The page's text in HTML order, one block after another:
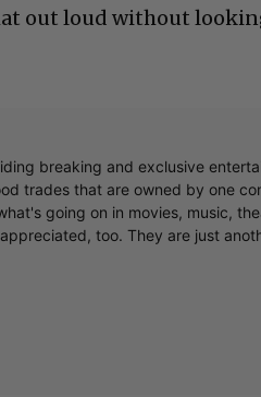
out loud without
breaking and exclusive
trades that are owned by one
going on in movies, music,
too. They are just